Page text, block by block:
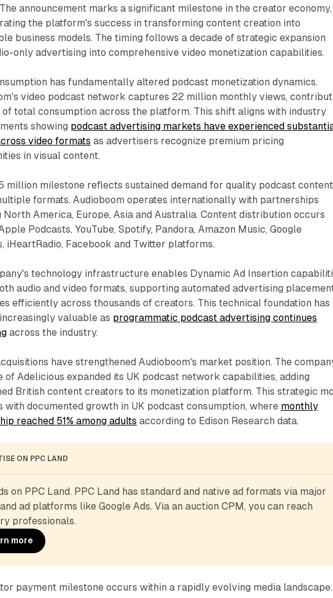
announcement marks a significant milestone in the creator economy,
the platform's success in transforming content creation into
business models. The timing follows a decade of strategic expansion
only advertising into comprehensive video monetization capabilities.
has fundamentally altered podcast monetization dynamics.
video podcast network captures 22 million monthly views,
total consumption across the platform. This shift aligns with industry
showing podcast advertising markets have experienced
video formats as advertisers recognize premium pricing
in visual content.
million milestone reflects sustained demand for quality podcast content
formats. Audioboom operates internationally with partnerships
North America, Europe, Asia and Australia. Content distribution occurs
Podcasts, YouTube, Spotify, Pandora, Amazon Music, Google
iHeartRadio, Facebook and Twitter platforms.
technology infrastructure enables Dynamic Ad Insertion
audio and video formats, supporting automated advertising
efficiently across thousands of creators. This technical foundation has
valuable as programmatic podcast advertising continues
across the industry.
have strengthened Audioboom's market position. The
of Adelicious expanded its UK podcast network capabilities, adding
British content creators to its monetization platform. This strategic
with documented growth in UK podcast consumption, where monthly
reached 51% among adults according to Edison Research data.
ON PPC LAND
on PPC Land. PPC Land has standard and native ad formats via major
ad platforms like Google Ads. Via an auction CPM, you can reach
professionals.
more
payment milestone occurs within a rapidly evolving media landscape.